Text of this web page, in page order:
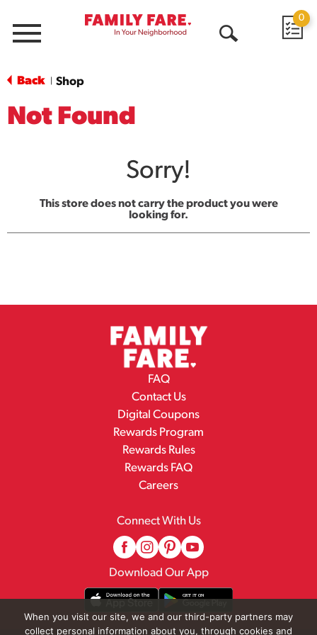
Menu
0
Back Shop
Not Found
Sorry!
This store does not carry the product you were
looking for.
FAQ
Contact Us
Digital Coupons
Rewards Program
Rewards Rules
Rewards FAQ
Careers
Connect With Us
Download Our App
When you visit our site, we and our third-party partners may
collect personal information about you, through cookies and